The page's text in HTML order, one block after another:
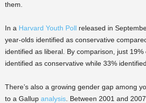
them.
In a Harvard Youth Poll released in
year-olds identified as conservative
identified as liberal. By comparison, just
identified as conservative while 33%
There’s also a growing gender gap among
to a Gallup analysis . Between 2001 and